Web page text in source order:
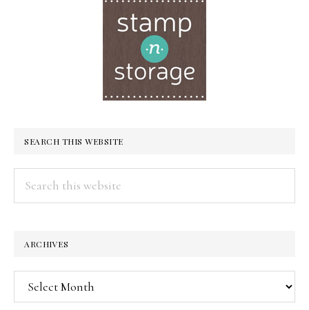
SEARCH THIS WEBSITE
ARCHIVES
Archives